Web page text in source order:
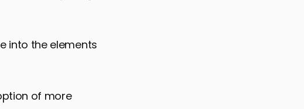
into the elements
of more